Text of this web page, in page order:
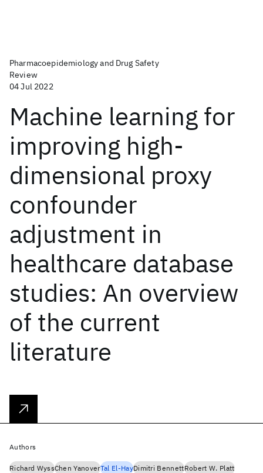
Pharmacoepidemiology and Drug Safety
Review
04 Jul 2022
Machine learning for
improving high-
dimensional proxy
confounder
adjustment in
healthcare database
studies: An overview
of the current
literature
Authors
Richard WyssChen YanoverTal El-HayDimitri BennettRobert W. Platt